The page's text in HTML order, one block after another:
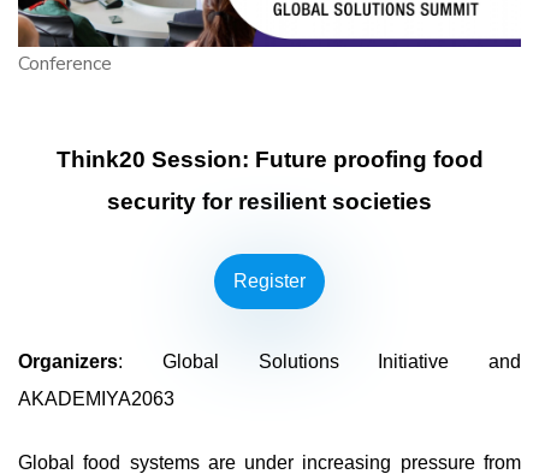
Conference
Think20 Session: Future proofing food
security for resilient societies
Register
Organizers: Global Solutions Initiative and
AKADEMIYA2063
Global food systems are under increasing pressure from